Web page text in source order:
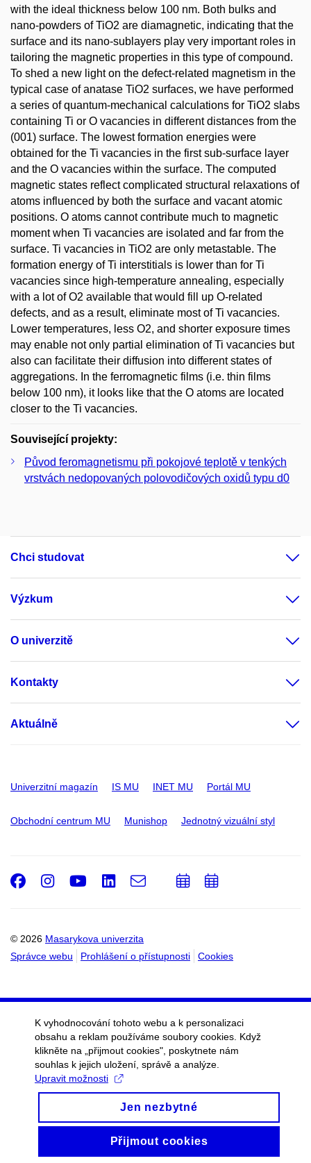
with the ideal thickness below 100 nm. Both bulks and
nano-powders of TiO2 are diamagnetic, indicating that the
surface and its nano-sublayers play very important roles in
tailoring the magnetic properties in this type of compound.
To shed a new light on the defect-related magnetism in the
typical case of anatase TiO2 surfaces, we have performed
a series of quantum-mechanical calculations for TiO2 slabs
containing Ti or O vacancies in different distances from the
(001) surface. The lowest formation energies were
obtained for the Ti vacancies in the first sub-surface layer
and the O vacancies within the surface. The computed
magnetic states reflect complicated structural relaxations of
atoms influenced by both the surface and vacant atomic
positions. O atoms cannot contribute much to magnetic
moment when Ti vacancies are isolated and far from the
surface. Ti vacancies in TiO2 are only metastable. The
formation energy of Ti interstitials is lower than for Ti
vacancies since high-temperature annealing, especially
with a lot of O2 available that would fill up O-related
defects, and as a result, eliminate most of Ti vacancies.
Lower temperatures, less O2, and shorter exposure times
may enable not only partial elimination of Ti vacancies but
also can facilitate their diffusion into different states of
aggregations. In the ferromagnetic films (i.e. thin films
below 100 nm), it looks like that the O atoms are located
closer to the Ti vacancies.
Související projekty:
Původ feromagnetismu při pokojové teplotě v tenkých
vrstvách nedopovaných polovodičových oxidů typu d0
Chci studovat
Výzkum
O univerzitě
Kontakty
Aktuálně
Univerzitní magazín IS MU INET MU Portál MU
Obchodní centrum MU Munishop Jednotný vizuální styl
© 2026 Masarykova univerzita
Správce webu
Prohlášení o přístupnosti Cookies
Facebook
Instagram
Youtube
LinkedIn
e-
Email
PřidatPřidat
K vyhodnocování tohoto webu a k personalizaci
obsahu a reklam používáme soubory cookies. Když
klikněte na „přijmout cookies", poskytnete nám
souhlas k jejich uložení, správě a analýze.
Upravit možnosti
Jen nezbytné
Přijmout cookies